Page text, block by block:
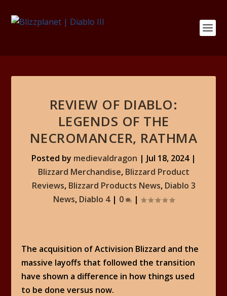
REVIEW OF DIABLO:
LEGENDS OF THE
NECROMANCER, RATHMA
Posted by medievaldragon | Jul 18, 2024|
Blizzard Merchandise, Blizzard Product
Reviews, Blizzard Products News, Diablo 3
News, Diablo 4| 0 |
The acquisition of Activision Blizzard and the
massive layoffs that followed the transition
have shown a difference in how things used
to be done versus now.